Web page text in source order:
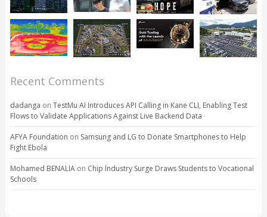
Recent Comments
dadanga on TestMu AI Introduces API Calling in Kane CLI, Enabling Test
Flows to Validate Applications Against Live Backend Data
AFYA Foundation on Samsung and LG to Donate Smartphones to Help
Fight Ebola
Mohamed BENALIAon Chip Industry Surge Draws Students to Vocational
Schools